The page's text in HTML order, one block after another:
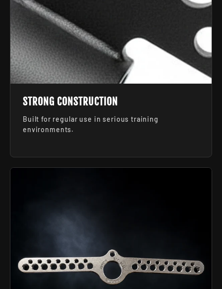
STRONG CONSTRUCTION
Built for regular use in serious training
environments.